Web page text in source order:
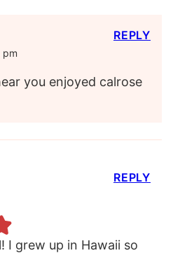
pm
you enjoyed calrose
REPLY
I grew up in Hawaii so
REPLY